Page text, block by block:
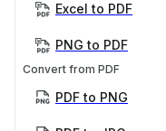
Excel to PDF
PNG to PDF
Convert from PDF
PDF to PNG